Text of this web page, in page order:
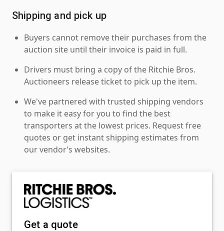
Shipping and pick up
Buyers cannot remove their purchases from the
auction site until their invoice is paid in full.
Drivers must bring a copy of the Ritchie Bros.
Auctioneers release ticket to pick up the item.
We've partnered with trusted shipping vendors
to make it easy for you to find the best
transporters at the lowest prices. Request free
quotes or get instant shipping estimates from
our vendor’s websites.
Get a quote